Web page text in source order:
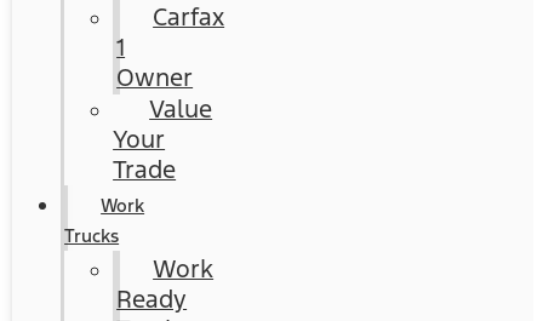
Carfax
1
Owner
Value
Your
Trade
Work
Trucks
Work
Ready